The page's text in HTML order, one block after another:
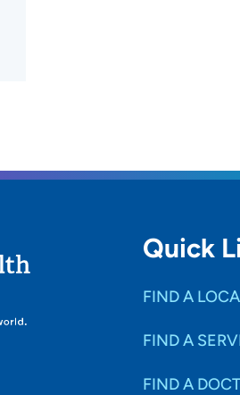
Quick
FIND A
FIND A
FIND A